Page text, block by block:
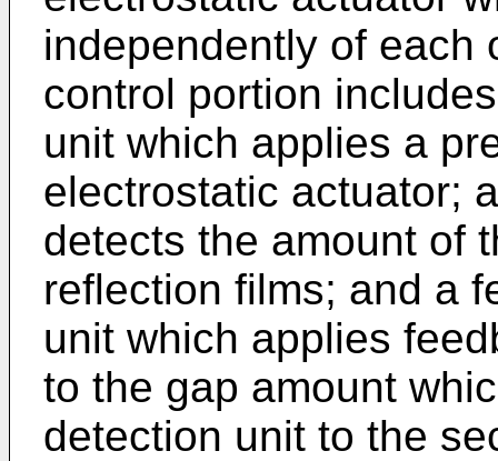
independently of each
control portion
unit which applies a
electrostatic actuator;
detects the amount of
reflection films; and a
unit which applies
to the gap amount
detection unit to the